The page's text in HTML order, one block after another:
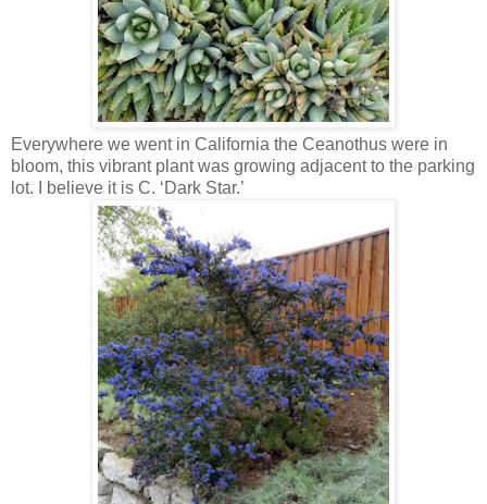
Everywhere we went in California the Ceanothus were in
bloom, this vibrant plant was growing adjacent to the parking
lot. I believe it is C. ‘Dark Star.’